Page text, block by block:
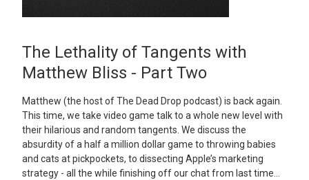
The Lethality of Tangents with
Matthew Bliss - Part Two
Matthew (the host of The Dead Drop podcast) is back again.
This time, we take video game talk to a whole new level with
their hilarious and random tangents. We discuss the
absurdity of a half a million dollar game to throwing babies
and cats at pickpockets, to dissecting Apple’s marketing
strategy - all the while finishing off our chat from last time…